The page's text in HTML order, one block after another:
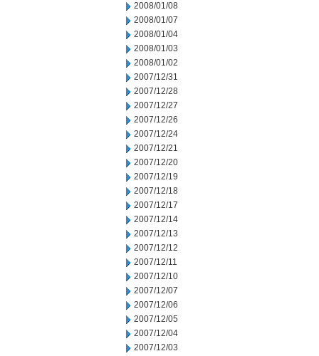
2008/01/08
2008/01/07
2008/01/04
2008/01/03
2008/01/02
2007/12/31
2007/12/28
2007/12/27
2007/12/26
2007/12/24
2007/12/21
2007/12/20
2007/12/19
2007/12/18
2007/12/17
2007/12/14
2007/12/13
2007/12/12
2007/12/11
2007/12/10
2007/12/07
2007/12/06
2007/12/05
2007/12/04
2007/12/03